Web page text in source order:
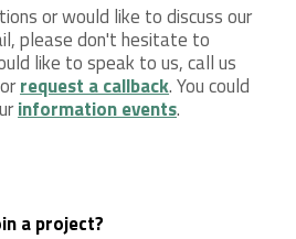
or would like to discuss our
please don't hesitate to
like to speak to us, call us
request a callback. You could
information events.
a project?